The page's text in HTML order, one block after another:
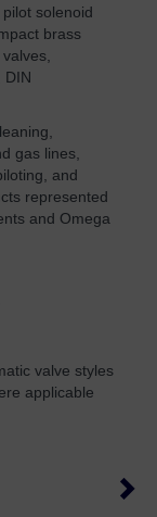
solenoid
brass
DIN
gas lines,
and
represented
and Omega
valve styles
applicable